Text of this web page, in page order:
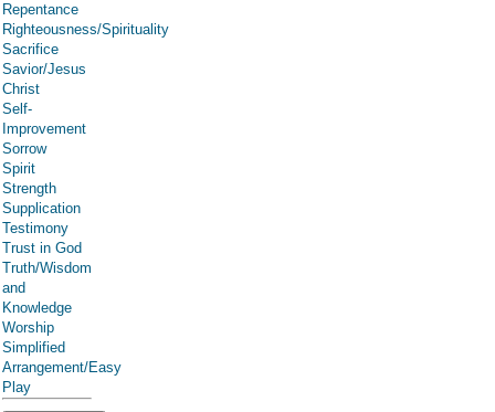
Repentance
Righteousness/Spirituality
Sacrifice
Savior/Jesus
Christ
Self-
Improvement
Sorrow
Spirit
Strength
Supplication
Testimony
Trust in God
Truth/Wisdom
and
Knowledge
Worship
Simplified
Arrangement/Easy
Play